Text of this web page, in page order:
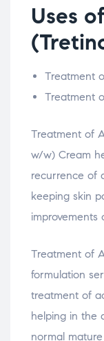
Uses
Treatment
Treatment
Treatment of
w/w) Cream
recurrence of
keeping skin
improvements
Treatment of
formulation
treatment of
helping in the
normal